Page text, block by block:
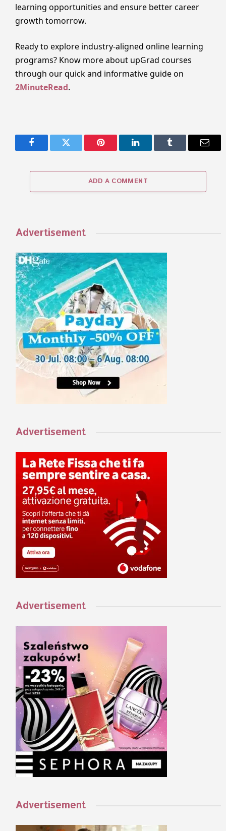
learning opportunities and ensure better career
growth tomorrow.
Ready to explore industry-aligned online learning
programs? Know more about upGrad courses
through our quick and informative guide on
2MinuteRead.
FacebookTwitter Pinterest LinkedInTumblr Email
ADD A COMMENT
Advertisement
Advertisement
Advertisement
Advertisement